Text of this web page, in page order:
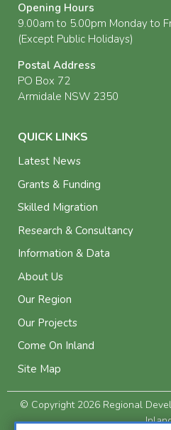
Opening Hours
9.00am to 5.00pm Monday to
(Except Public Holidays)
Postal Address
PO Box 72
Armidale NSW 2350
QUICK LINKS
Latest News
Grants & Funding
Skilled Migration
Research & Consultancy
Information & Data
About Us
Our Region
Our Projects
Come On Inland
Site Map
© Copyright 2026 Regional